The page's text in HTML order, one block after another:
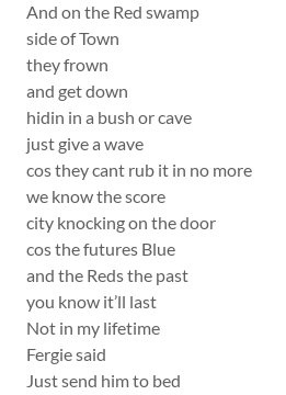
And on the Red swamp
side of Town
they frown
and get down
hidin in a bush or cave
just give a wave
cos they cant rub it in no more
we know the score
city knocking on the door
cos the futures Blue
and the Reds the past
you know it’ll last
Not in my lifetime
Fergie said
Just send him to bed